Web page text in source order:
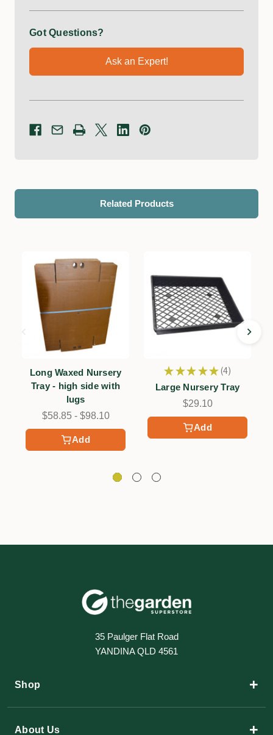
Got Questions?
Ask an Expert!
Related Products
Add
Long Waxed Nursery
Tray - high side with
lugs
$58.85 - $98.10
Add
★ ★ ★ ★ ★ 4
4
Large Nursery Tray
$29.10
35 Paulger Flat Road
YANDINA QLD 4561
Shop +
About Us +